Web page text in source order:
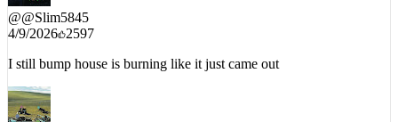
@@Slim5845
4/9/2026 2597
I still bump house is burning like it just came out